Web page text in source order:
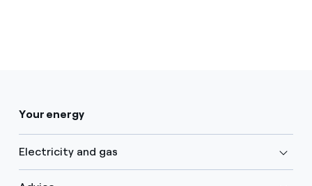
Your energy
Electricity and gas